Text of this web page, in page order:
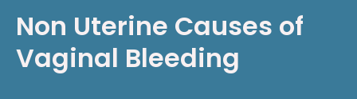
Non Uterine Causes of
Vaginal Bleeding